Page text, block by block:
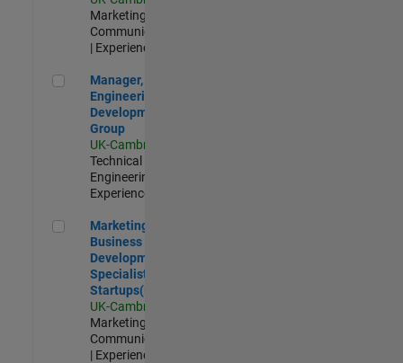
Marketing
Communications
| Experienced
Manager, UK Engineering Development Group
Manager, UK
Engineering
Development
Group
UK-Cambridge
Technical Sales
Engineering |
Experienced
Marketing and Business Development Specialist
Marketing and
Business
Development
Specialist
Startups(EMEA)
UK-Cambridge
Marketing
Communications
| Experienced